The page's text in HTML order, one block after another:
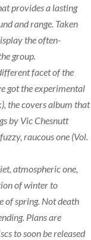
provides a lasting
and range. Taken
the often-
group.
facet of the
got the experimental
the covers album that
by Vic Chesnutt
raucous one (Vol.
atmospheric one,
of winter to
of spring. Not death
Plans are
to soon be released